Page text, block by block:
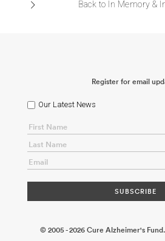
Back to In Memory &
Register for email
Our Latest News
© 2005 - 2026 Cure Alzheimer's